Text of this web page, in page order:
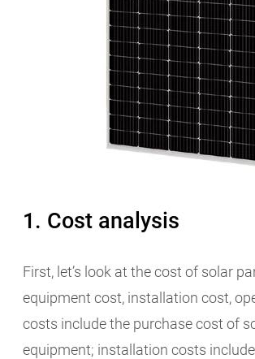
1. Cost analysis
First, let’s look at the cost of solar
equipment cost, installation cost,
costs include the purchase cost of
equipment; installation costs